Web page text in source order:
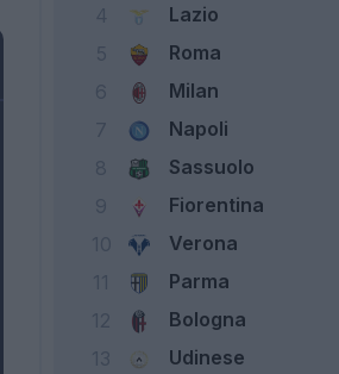
Lazio
Roma
Milan
Napoli
Sassuolo
Fiorentina
Verona
Parma
Bologna
Udinese